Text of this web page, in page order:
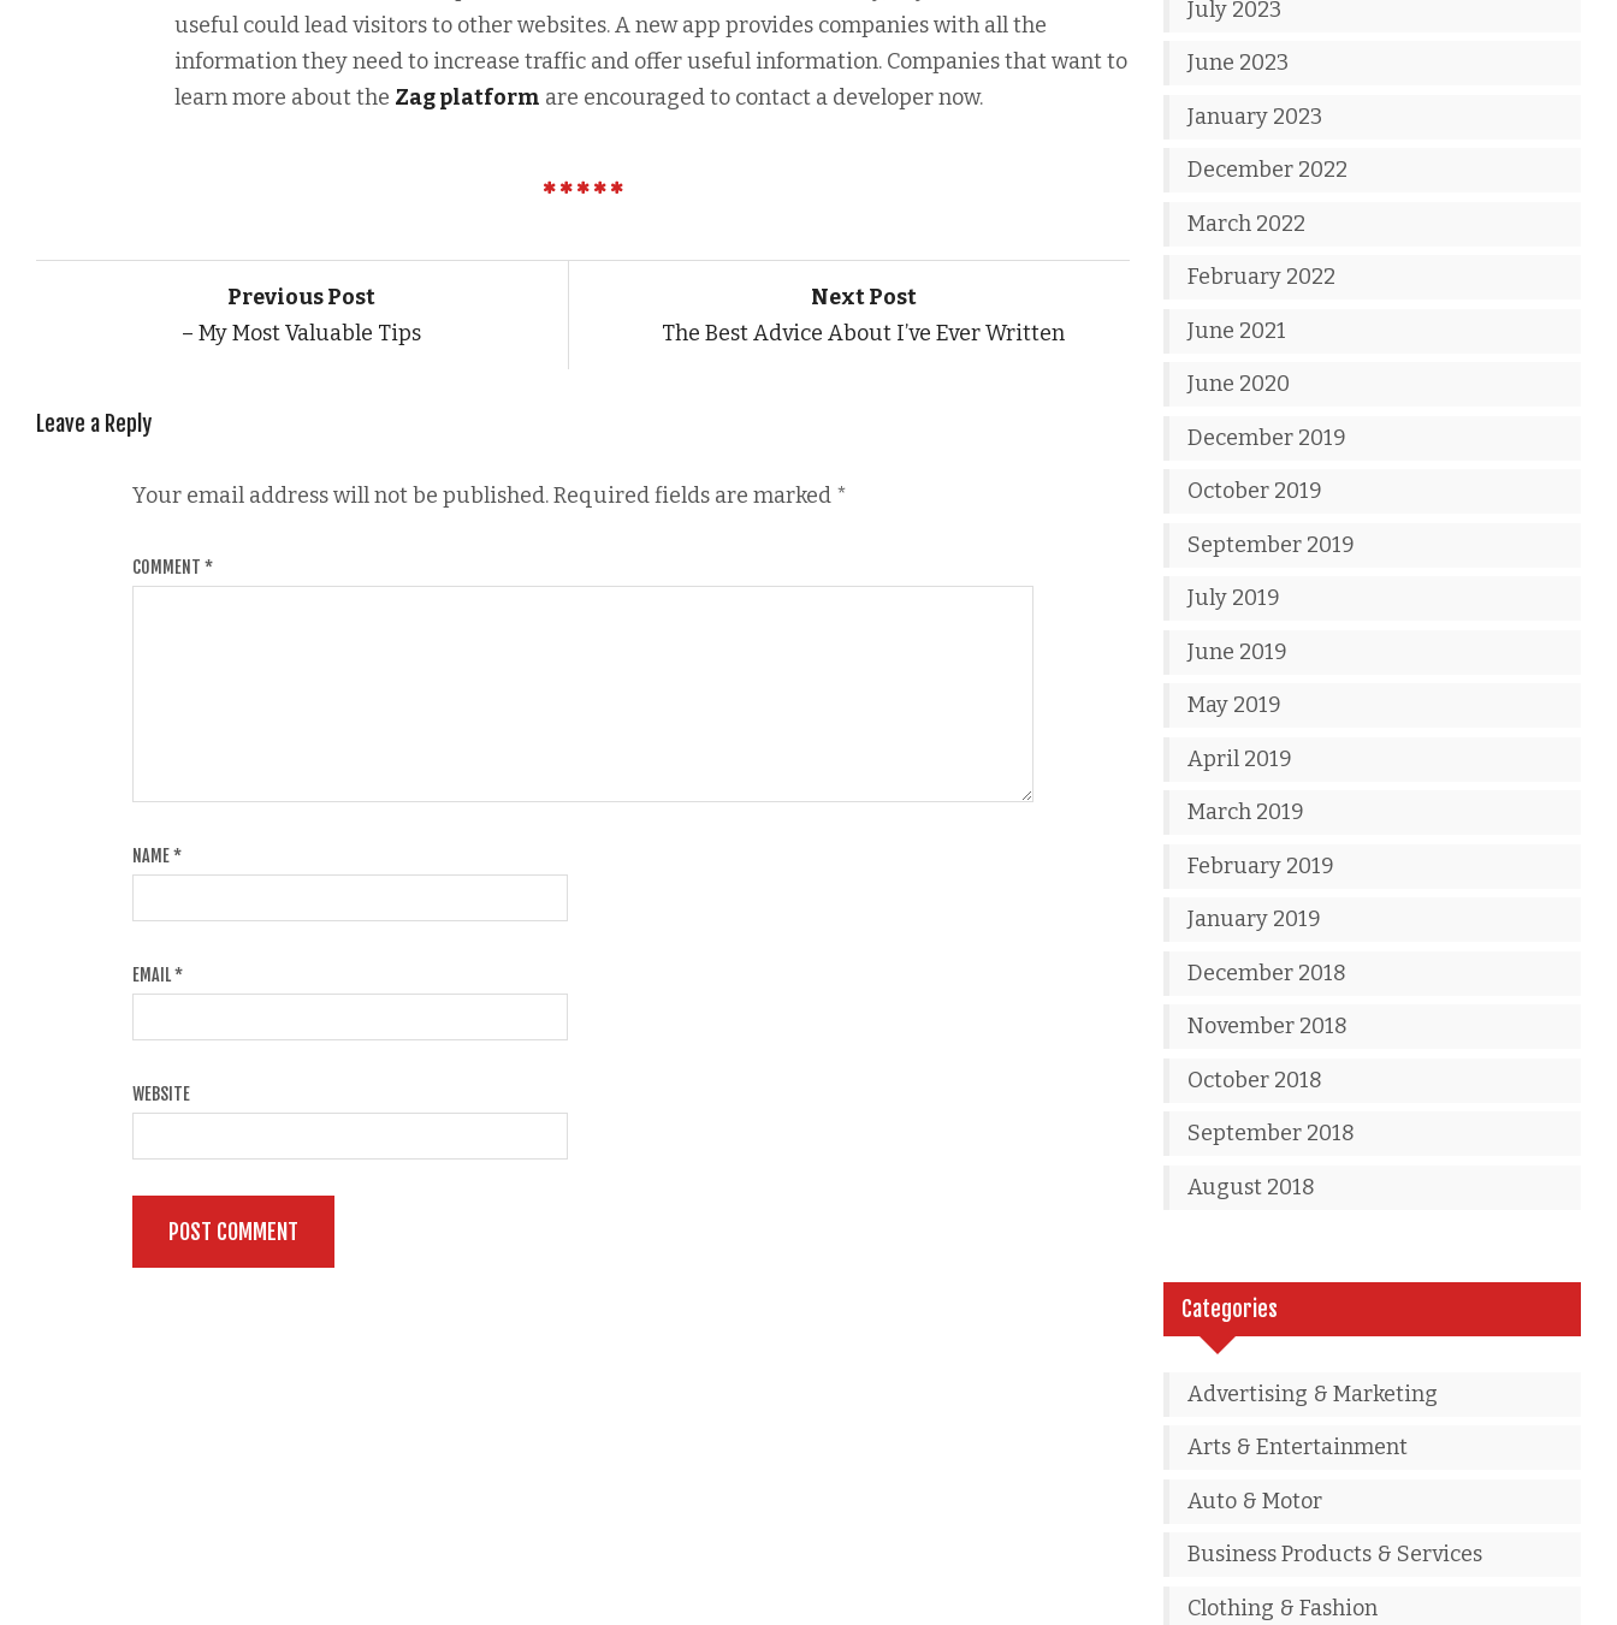
useful could lead visitors to other websites. A new app provides companies with all the
information they need to increase traffic and offer useful information. Companies that want to
learn more about the Zag platform are encouraged to contact a developer now.
Previous Post
– My Most Valuable Tips
Next Post
The Best Advice About I’ve Ever Written
Leave a Reply
Your email address will not be published.Required fields are marked *
COMMENT *
NAME*
EMAIL*
WEBSITE
July 2023
June 2023
January 2023
December 2022
March 2022
February 2022
June 2021
June 2020
December 2019
October 2019
September 2019
July 2019
June 2019
May 2019
April 2019
March 2019
February 2019
January 2019
December 2018
November 2018
October 2018
September 2018
August 2018
Categories
Advertising & Marketing
Arts & Entertainment
Auto & Motor
Business Products & Services
Clothing & Fashion